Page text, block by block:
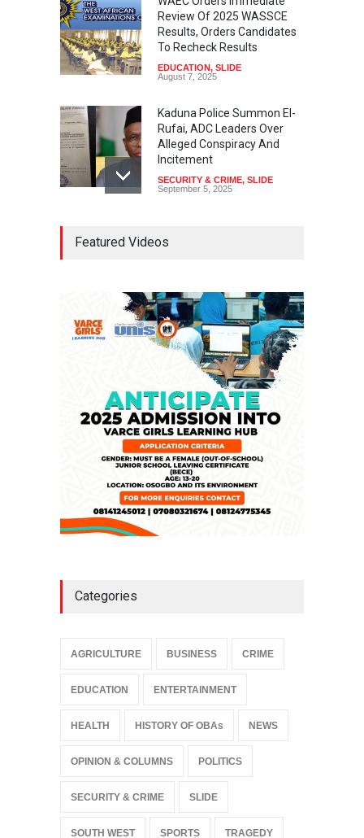
Review Of 2025 WASSCE
Results, Orders Candidates
To Recheck Results
EDUCATION, SLIDE
August 7, 2025
Kaduna Police Summon El-
Rufai, ADC Leaders Over
Alleged Conspiracy And
Incitement
SECURITY & CRIME, SLIDE
September 5, 2025
Approval For Fresh $516
Falana, Gani Adams Warn:
Nigeria Risks One-Candidate
Election In 2027
SLIDE April 3, 2026
Featured Videos
Categories
AGRICULTURE BUSINESS CRIME
EDUCATION ENTERTAINMENT
HEALTH HISTORY OF OBAs NEWS
OPINION & COLUMNS POLITICS
SECURITY & CRIME SLIDE
SOUTH WEST SPORTS TRAGEDY